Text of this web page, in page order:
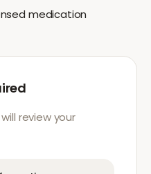
medication
review your